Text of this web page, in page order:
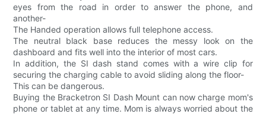
eyes from the road in order to answer the phone, and
another-
The Handed operation allows full telephone access.
The neutral black base reduces the messy look on the
dashboard and fits well into the interior of most cars.
In addition, the SI dash stand comes with a wire clip for
securing the charging cable to avoid sliding along the floor-
This can be dangerous.
Buying the Bracketron SI Dash Mount can now charge mom's
phone or tablet at any time. Mom is always worried about the